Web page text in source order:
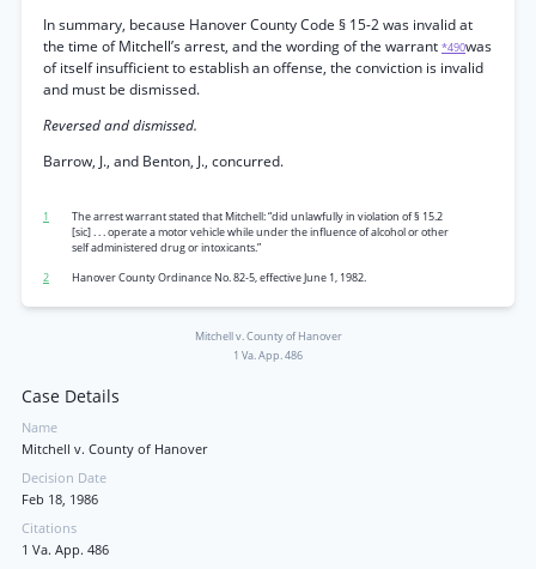
In summary, because Hanover County Code § 15-2 was invalid at
the time of Mitchell’s arrest, and the wording of the warrant *490was
of itself insufficient to establish an offense, the conviction is invalid
and must be dismissed.
Reversed and dismissed.
Barrow, J., and Benton, J., concurred.
1
The arrest warrant stated that Mitchell: “did unlawfully in violation of § 15.2
[sic] . . . operate a motor vehicle while under the influence of alcohol or other
self administered drug or intoxicants.”
2
Hanover County Ordinance No. 82-5, effective June 1, 1982.
Mitchell v. County of Hanover
1 Va. App. 486
Case Details
Name
Mitchell v. County of Hanover
Decision Date
Feb 18, 1986
Citations
1 Va. App. 486